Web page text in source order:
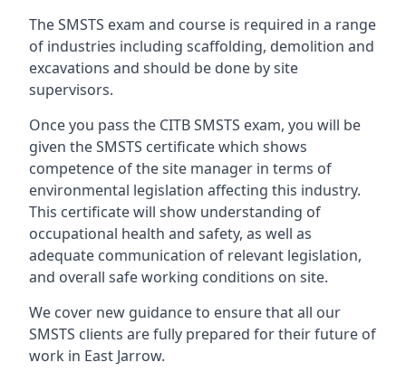
The SMSTS exam and course is required in a range
of industries including scaffolding, demolition and
excavations and should be done by site
supervisors.
Once you pass the CITB SMSTS exam, you will be
given the SMSTS certificate which shows
competence of the site manager in terms of
environmental legislation affecting this industry.
This certificate will show understanding of
occupational health and safety, as well as
adequate communication of relevant legislation,
and overall safe working conditions on site.
We cover new guidance to ensure that all our
SMSTS clients are fully prepared for their future of
work in East Jarrow.